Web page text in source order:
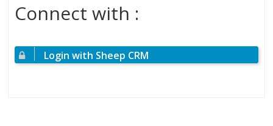
Connect with :
Login with Sheep CRM